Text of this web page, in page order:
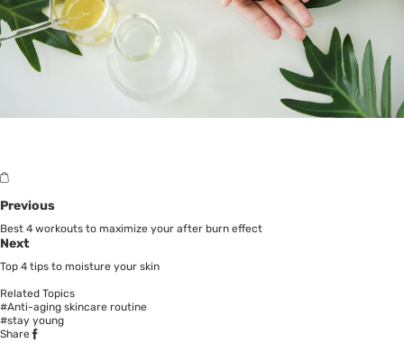
Previous
Best 4 workouts to maximize your after burn effect
Next
Top 4 tips to moisture your skin
Related Topics
#Anti-aging skincare routine
#stay young
Share